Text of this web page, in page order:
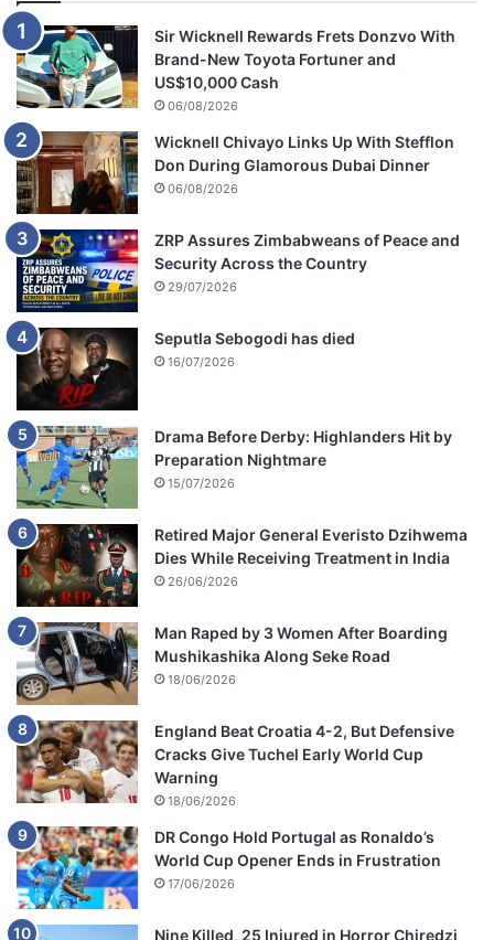
Sir Wicknell Rewards Frets Donzvo With
Brand-New Toyota Fortuner and
US$10,000 Cash
06/08/2026
Wicknell Chivayo Links Up With Stefflon
Don During Glamorous Dubai Dinner
06/08/2026
ZRP Assures Zimbabweans of Peace and
Security Across the Country
29/07/2026
Seputla Sebogodi has died
16/07/2026
Drama Before Derby: Highlanders Hit by
Preparation Nightmare
15/07/2026
Retired Major General Everisto Dzihwema
Dies While Receiving Treatment in India
26/06/2026
Man Raped by 3 Women After Boarding
Mushikashika Along Seke Road
18/06/2026
England Beat Croatia 4-2, But Defensive
Cracks Give Tuchel Early World Cup
Warning
18/06/2026
DR Congo Hold Portugal as Ronaldo’s
World Cup Opener Ends in Frustration
17/06/2026
Nine Killed, 25 Injured in Horror Chiredzi